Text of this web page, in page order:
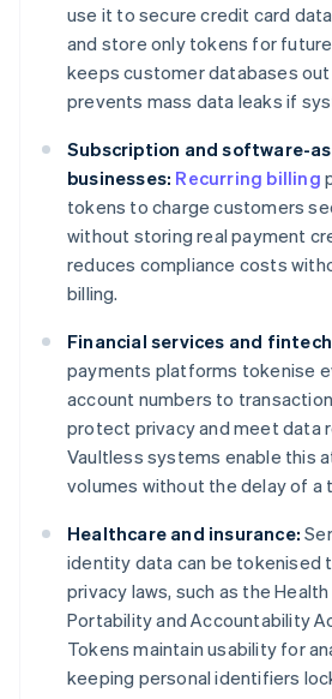
use it to secure credit card
and store only tokens for
keeps customer databases out
prevents mass data leaks if
Subscription and software-
businesses: Recurring billing
tokens to charge customers
without storing real payment
reduces compliance costs
billing.
Financial services and
payments platforms tokenise
account numbers to
protect privacy and meet data
Vaultless systems enable this
volumes without the delay of a
Healthcare and insurance:
identity data can be tokenised
privacy laws, such as the
Portability and Accountability
Tokens maintain usability for
keeping personal identifiers